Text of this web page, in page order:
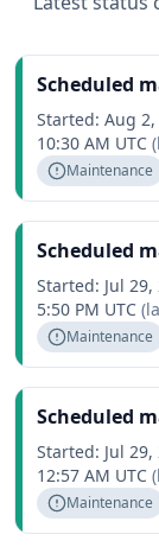
Scheduled
Started: Aug 2,
10:30 AM UTC
Maintenance
Scheduled
Started: Jul 29,
5:50 PM UTC
Maintenance
Scheduled
Started: Jul
12:57 AM UTC
Maintenance